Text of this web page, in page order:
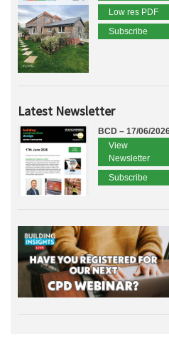
Low res PDF
Subscribe
Latest Newsletter
BCD – 17/06/
View
Newsletter
Subscribe